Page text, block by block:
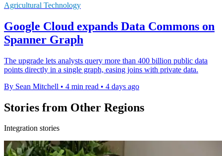
Agricultural Technology
Google Cloud expands Data Commons on
Spanner Graph
The upgrade lets analysts query more than 400 billion public data
points directly in a single graph, easing joins with private data.
By Sean Mitchell • 4 min read • 4 days ago
Stories from Other Regions
Integration stories